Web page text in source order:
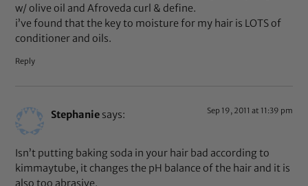
w/ olive oil and Afroveda curl & define.
i’ve found that the key to moisture for my hair is LOTS of
conditioner and oils.
Reply
Stephanie says: Sep 19, 2011 at 11:39 pm
Isn’t putting baking soda in your hair bad according to
kimmaytube, it changes the pH balance of the hair and it is
also too abrasive.